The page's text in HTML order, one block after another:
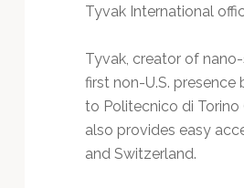
Tyvak International
Tyvak, creator of
first non-U.S.
to Politecnico di Torino
also provides easy
and Switzerland.